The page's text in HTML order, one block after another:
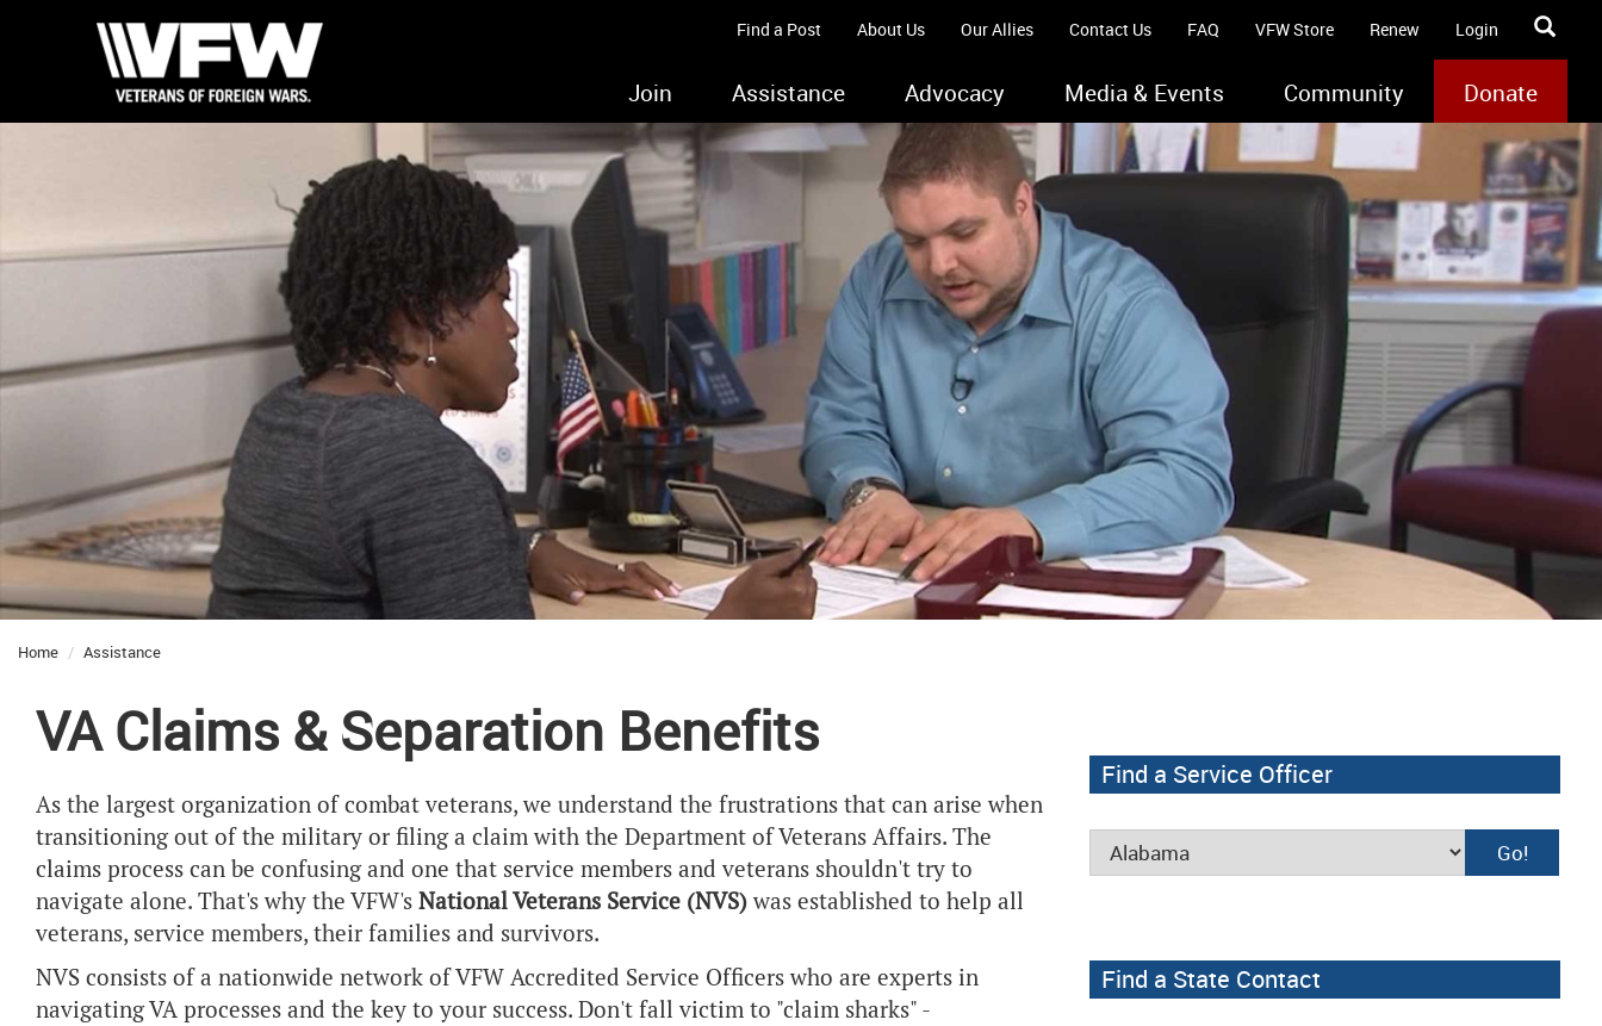
Find a Post About Us Our Allies Contact Us FAQ VFW Store Renew Login
Join Assistance Advocacy Media & Events Community Donate
Home Assistance
VA Claims & Separation Benefits
As the largest organization of combat veterans, we understand the frustrations that can arise when
transitioning out of the military or filing a claim with the Department of Veterans Affairs. The
claims process can be confusing and one that service members and veterans shouldn't try to
navigate alone. That's why the VFW's National Veterans Service (NVS) was established to help all
veterans, service members, their families and survivors.
NVS consists of a nationwide network of VFW Accredited Service Officers who are experts in
navigating VA processes and the key to your success. Don't fall victim to "claim sharks" -
Find a Service Officer
Find a State Contact